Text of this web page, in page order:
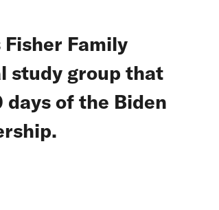
Family
study group that
of the Biden